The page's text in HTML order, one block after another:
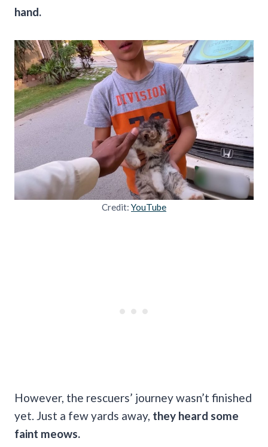
hand.
Credit: YouTube
However, the rescuers’ journey wasn’t finished
yet. Just a few yards away, they heard some
faint meows.